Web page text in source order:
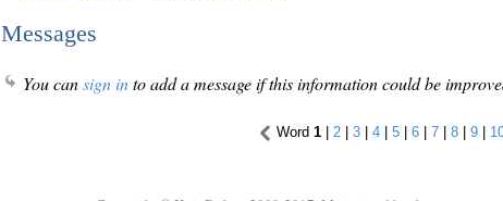
Messages
You cansign into add a message if this information could be
Word 1 | 2 | 3 | 4 | 5 | 6 | 7 | 8 | 9 |